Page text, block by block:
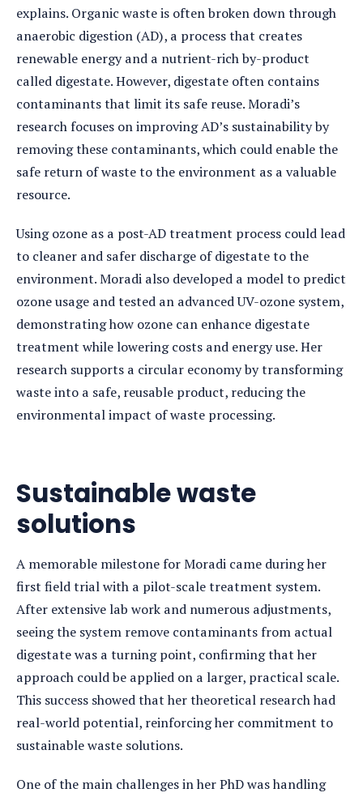
explains. Organic waste is often broken down through
anaerobic digestion (AD), a process that creates
renewable energy and a nutrient-rich by-product
called digestate. However, digestate often contains
contaminants that limit its safe reuse. Moradi’s
research focuses on improving AD’s sustainability by
removing these contaminants, which could enable the
safe return of waste to the environment as a valuable
resource.
Using ozone as a post-AD treatment process could lead
to cleaner and safer discharge of digestate to the
environment. Moradi also developed a model to predict
ozone usage and tested an advanced UV-ozone system,
demonstrating how ozone can enhance digestate
treatment while lowering costs and energy use. Her
research supports a circular economy by transforming
waste into a safe, reusable product, reducing the
environmental impact of waste processing.
Sustainable waste
solutions
A memorable milestone for Moradi came during her
first field trial with a pilot-scale treatment system.
After extensive lab work and numerous adjustments,
seeing the system remove contaminants from actual
digestate was a turning point, confirming that her
approach could be applied on a larger, practical scale.
This success showed that her theoretical research had
real-world potential, reinforcing her commitment to
sustainable waste solutions.
One of the main challenges in her PhD was handling